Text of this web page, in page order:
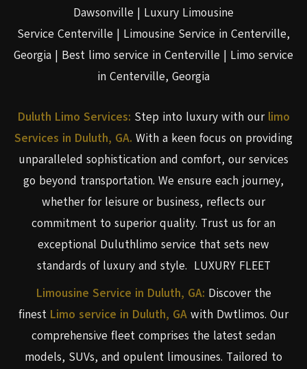
Dawsonville | Luxury Limousine
Service Centerville | Limousine Service in Centerville,
Georgia | Best limo service in Centerville | Limo service
in Centerville, Georgia
Duluth Limo Services: Step into luxury with our limo
Services in Duluth, GA. With a keen focus on providing
unparalleled sophistication and comfort, our services
go beyond transportation. We ensure each journey,
whether for leisure or business, reflects our
commitment to superior quality. Trust us for an
exceptional Duluthlimo service that sets new
standards of luxury and style. LUXURY FLEET
Limousine Service in Duluth, GA: Discover the
finest Limo service in Duluth, GA with Dwtlimos. Our
comprehensive fleet comprises the latest sedan
models, SUVs, and opulent limousines. Tailored to